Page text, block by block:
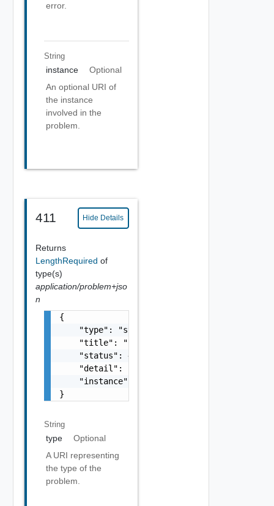
error.
String
instance
Optional
An optional URI of
the instance
involved in the
problem.
411 Hide Details
Returns
LengthRequired of
type(s)
application/problem+jso
n
{
    "type": "string",
    "title": "string",
    "status": 400,
"detail": "Required field
    "instance": "string"
}
String
type
Optional
A URI representing
the type of the
problem.